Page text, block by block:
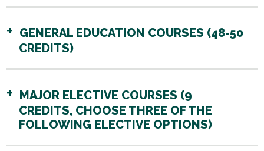
GENERAL EDUCATION COURSES (48-50
CREDITS)
MAJOR ELECTIVE COURSES (9
CREDITS, CHOOSE THREE OF THE
FOLLOWING ELECTIVE OPTIONS)